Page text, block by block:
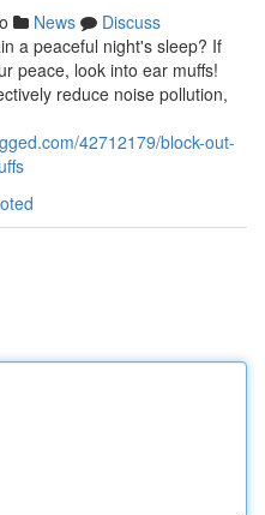
News
Discuss
a peaceful night's sleep? If
peace, look into ear muffs!
reduce noise pollution,
42712179/block-out-